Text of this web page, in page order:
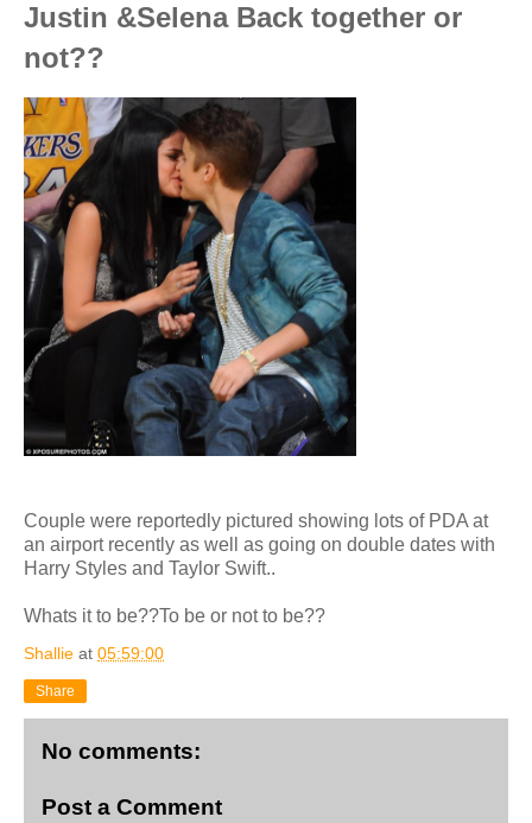
Justin &Selena Back together or
not??
Couple were reportedly pictured showing lots of PDA at
an airport recently as well as going on double dates with
Harry Styles and Taylor Swift..
Whats it to be??To be or not to be??
Shallie at 05:59:00
Share
No comments:
Post a Comment